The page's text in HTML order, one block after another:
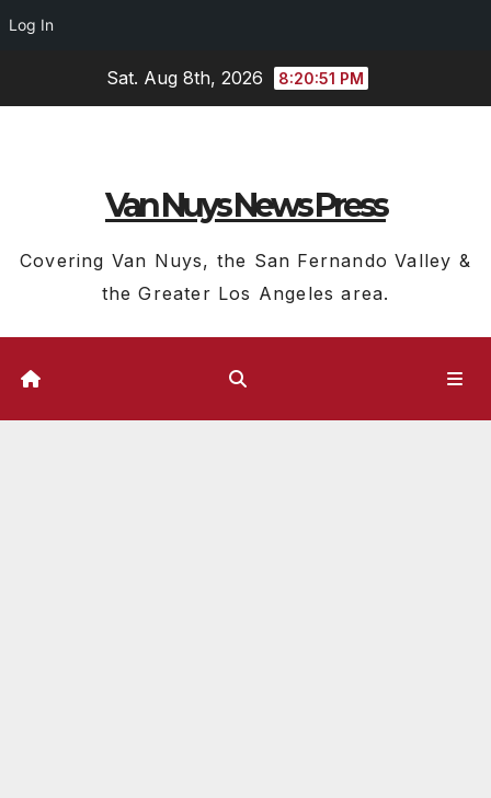
Log In
Sat. Aug 8th, 2026 8:20:52 PM
Van Nuys News Press
Covering Van Nuys, the San Fernando Valley &
the Greater Los Angeles area.